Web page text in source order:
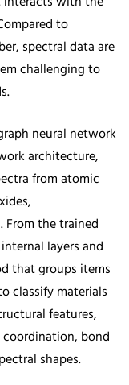
to
spectral data are
challenging to
neural network
architecture,
from atomic
From the trained
layers and
that groups items
classify materials
features,
bond
shapes.